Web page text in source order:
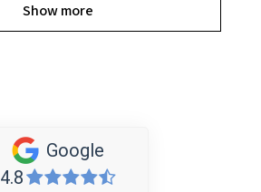
Show more
Google
4.8